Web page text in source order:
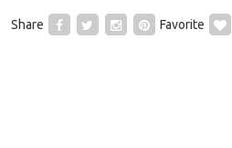
Share Favorite